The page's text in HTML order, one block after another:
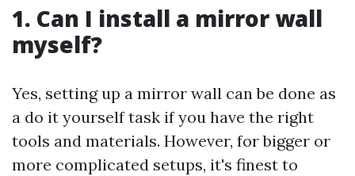
1. Can I install a mirror wall
myself?
Yes, setting up a mirror wall can be done as
a do it yourself task if you have the right
tools and materials. However, for bigger or
more complicated setups, it's finest to